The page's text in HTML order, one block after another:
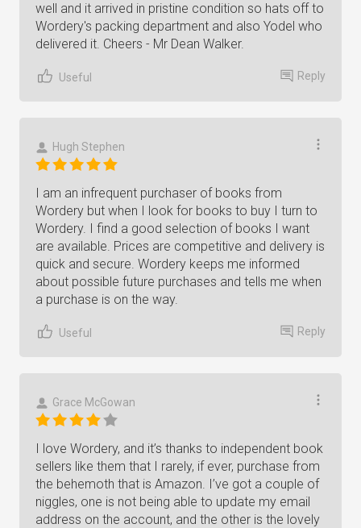
well and it arrived in pristine condition so hats off to
Wordery's packing department and also Yodel who
delivered it. Cheers - Mr Dean Walker.
Useful Reply
Hugh Stephen
I am an infrequent purchaser of books from
Wordery but when I look for books to buy I turn to
Wordery. I find a good selection of books I want
are available. Prices are competitive and delivery is
quick and secure. Wordery keeps me informed
about possible future purchases and tells me when
a purchase is on the way.
Useful Reply
Grace McGowan
I love Wordery, and it’s thanks to independent book
sellers like them that I rarely, if ever, purchase from
the behemoth that is Amazon. I’ve got a couple of
niggles, one is not being able to update my email
address on the account, and the other is the lovely